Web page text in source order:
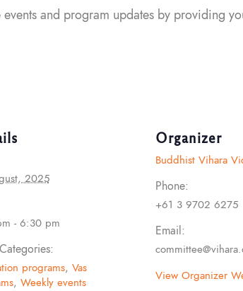
and program updates by providing
2025
- 6:30 pm
programs, Vas
, Weekly events
Organizer
Buddhist Vihara
Phone:
+61 3 9702 6275
Email:
View Organizer